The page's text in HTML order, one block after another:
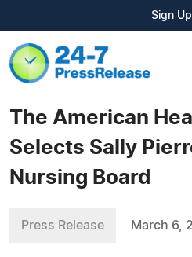
Sign Up
The American
Selects Sally
Nursing Board
Press Release March 6,